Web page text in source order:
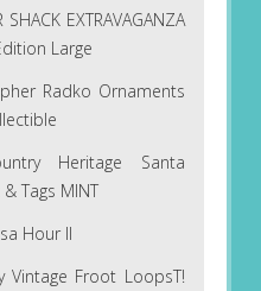
EXTRAVAGANZA
Large
Radko Ornaments
Heritage Santa
Tags MINT
Hour II
Vintage Froot LoopsT!